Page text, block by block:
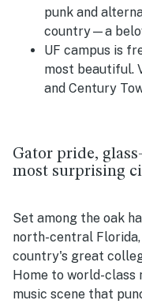
punk and
country—a
UF campus is
most beautiful.
and Century
Gator pride,
most surprising
Set among the oak
north-central
country's great
Home to world-class
music scene that